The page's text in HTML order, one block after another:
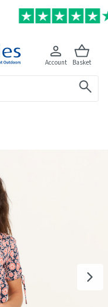
Account Basket